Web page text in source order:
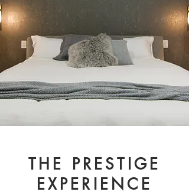
THE PRESTIGE
EXPERIENCE